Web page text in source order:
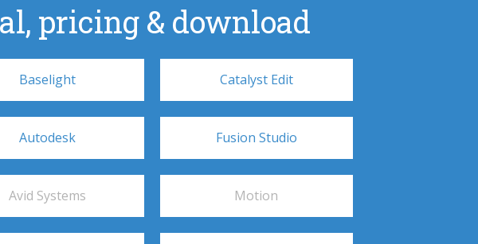
pricing & download
Baselight Catalyst Edit
Autodesk Fusion Studio
Avid Systems Motion